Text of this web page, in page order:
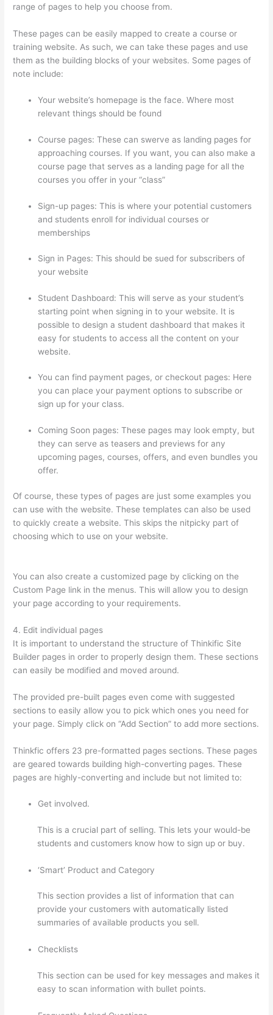
range of pages to help you choose from.
These pages can be easily mapped to create a course or
training website. As such, we can take these pages and use
them as the building blocks of your websites. Some pages of
note include:
Your website’s homepage is the face. Where most
relevant things should be found
Course pages: These can swerve as landing pages for
approaching courses. If you want, you can also make a
course page that serves as a landing page for all the
courses you offer in your “class”
Sign-up pages: This is where your potential customers
and students enroll for individual courses or
memberships
Sign in Pages: This should be sued for subscribers of
your website
Student Dashboard: This will serve as your student’s
starting point when signing in to your website. It is
possible to design a student dashboard that makes it
easy for students to access all the content on your
website.
You can find payment pages, or checkout pages: Here
you can place your payment options to subscribe or
sign up for your class.
Coming Soon pages: These pages may look empty, but
they can serve as teasers and previews for any
upcoming pages, courses, offers, and even bundles you
offer.
Of course, these types of pages are just some examples you
can use with the website. These templates can also be used
to quickly create a website. This skips the nitpicky part of
choosing which to use on your website.
You can also create a customized page by clicking on the
Custom Page link in the menus. This will allow you to design
your page according to your requirements.
4. Edit individual pages
It is important to understand the structure of Thinkific Site
Builder pages in order to properly design them. These sections
can easily be modified and moved around.
The provided pre-built pages even come with suggested
sections to easily allow you to pick which ones you need for
your page. Simply click on “Add Section” to add more sections.
Thinkfic offers 23 pre-formatted pages sections. These pages
are geared towards building high-converting pages. These
pages are highly-converting and include but not limited to:
Get involved.
This is a crucial part of selling. This lets your would-be
students and customers know how to sign up or buy.
‘Smart’ Product and Category
This section provides a list of information that can
provide your customers with automatically listed
summaries of available products you sell.
Checklists
This section can be used for key messages and makes it
easy to scan information with bullet points.